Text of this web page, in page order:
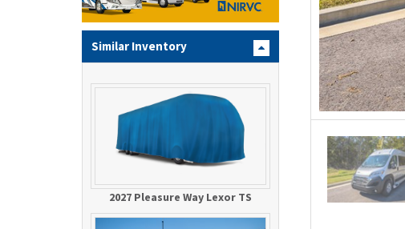
Similar Inventory
2027 Pleasure Way Lexor TS